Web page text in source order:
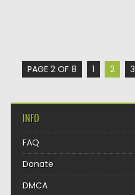
PAGE 2 OF 8 1 2 3
INFO
FAQ
Donate
DMCA